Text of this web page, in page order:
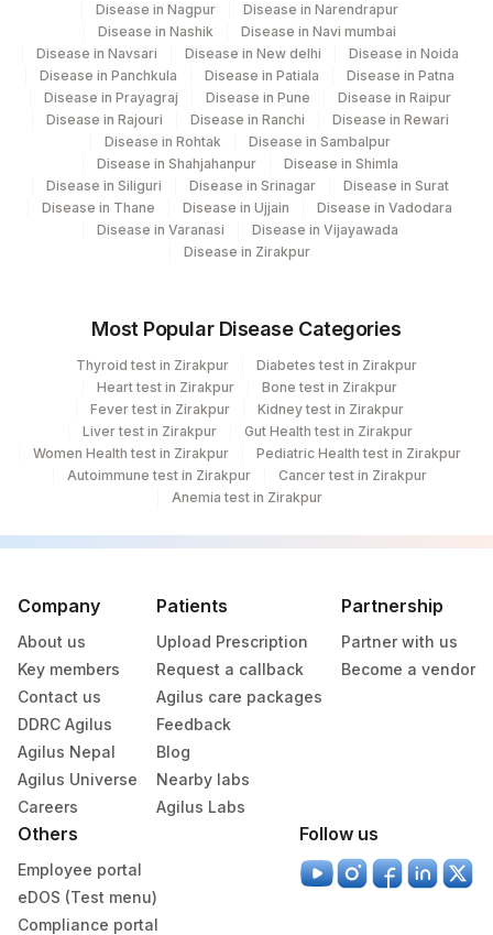
EGG YOLK: ALLERGEN
SPECIFIC IGE
86003
MILK: ALLERGEN SPECIFIC
IGE
7258-
7
PEANUT: ALLERGEN
SPECIFIC IGE
86003
PINEAPPLE: ALLERGEN
PINEAPP
86003
SPINACH: ALLERGEN
SPECIFIC IGE
SPINC
TUNA: ALLERGEN SPECIFIC
IGE
TUNA
IGE
SALMON: ALLERGEN
SALMON
Disease in Nagpur
Disease in Narendrapur
Disease in Nashik
Disease in Navi mumbai
Disease in Navsari
Disease in New delhi
Disease in Noida
Disease in Panchkula
Disease in Patiala
Disease in Patna
Disease in Prayagraj
Disease in Pune
Disease in Raipur
Disease in Rajouri
Disease in Ranchi
Disease in Rewari
Disease in Rohtak
Disease in Sambalpur
Disease in Shahjahanpur
Disease in Shimla
Disease in Siliguri
Disease in Srinagar
Disease in Surat
Disease in Thane
Disease in Ujjain
Disease in Vadodara
Disease in Varanasi
Disease in Vijayawada
Disease in Zirakpur
Most Popular Disease Categories
Thyroid test in Zirakpur
Diabetes test in Zirakpur
Heart test in Zirakpur
Bone test in Zirakpur
Fever test in Zirakpur
Kidney test in Zirakpur
Liver test in Zirakpur
Gut Health test in Zirakpur
Women Health test in Zirakpur
Pediatric Health test in Zirakpur
Autoimmune test in Zirakpur
Cancer test in Zirakpur
Anemia test in Zirakpur
Company
About us
Key members
Contact us
DDRC Agilus
Agilus Nepal
Agilus Universe
Careers
Patients
Upload Prescription
Request a callback
Agilus care packages
Feedback
Blog
Nearby labs
Agilus Labs
Partnership
Partner with us
Become a vendor
Others
Employee portal
eDOS (Test menu)
Compliance portal
Follow us